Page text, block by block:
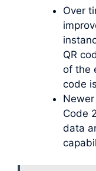
Over
QR
of the
code
Code
data